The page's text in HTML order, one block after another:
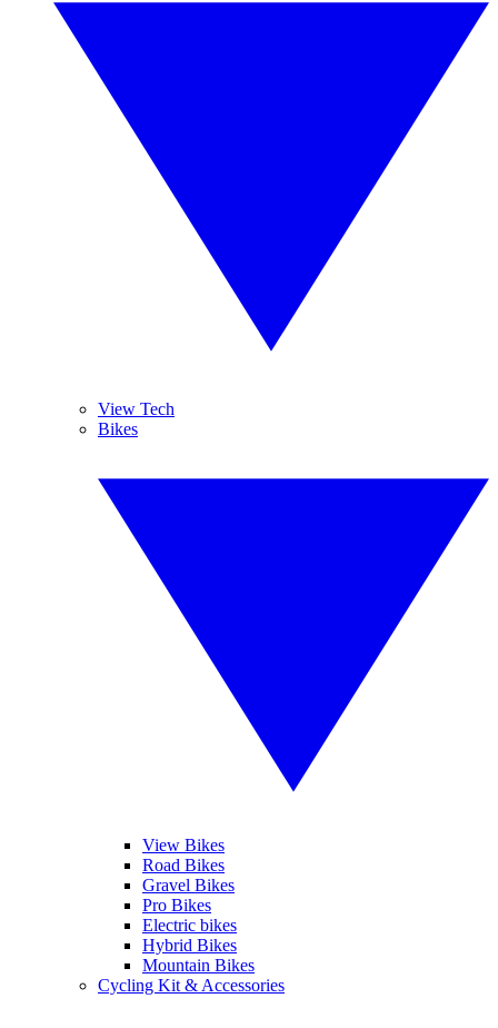
View Tech
Bikes
View Bikes
Road Bikes
Gravel Bikes
Pro Bikes
Electric bikes
Hybrid Bikes
Mountain Bikes
Cycling Kit & Accessories